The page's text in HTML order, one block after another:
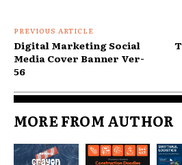
PREVIOUS ARTICLE
Digital Marketing Social
Media Cover Banner Ver-
56
MORE FROM AUTHOR